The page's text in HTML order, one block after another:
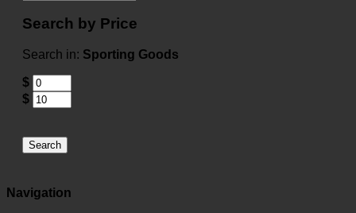
Search by Price
Search in: Sporting Goods
$
$
Search
Navigation